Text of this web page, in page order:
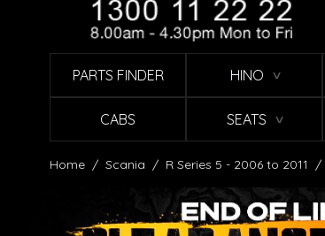
PARTS FINDER HINO ∨
CABS SEATS ∨
Home / Scania / R Series 5 - 2006 to 2011 /